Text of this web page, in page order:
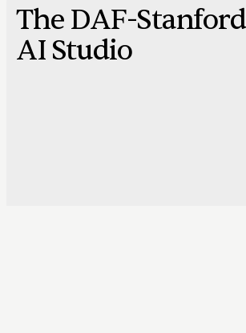
The DAF-Stanford
AI Studio